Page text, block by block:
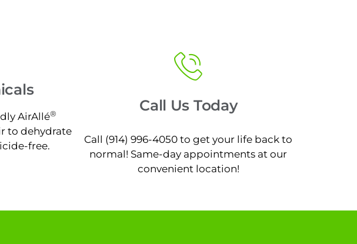
AirAllé®
to dehydrate
free.
Call Us Today
Call (914) 996-4050 to get your life back to
normal! Same-day appointments at our
convenient location!